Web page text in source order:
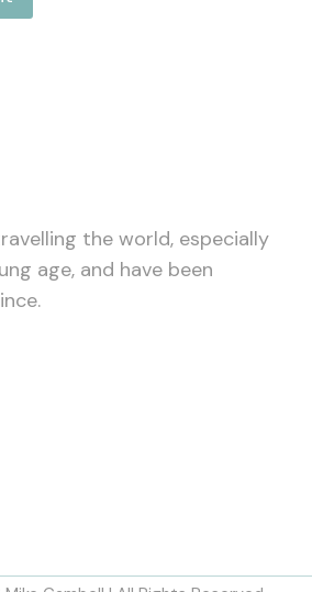
the world, especially
age, and have been